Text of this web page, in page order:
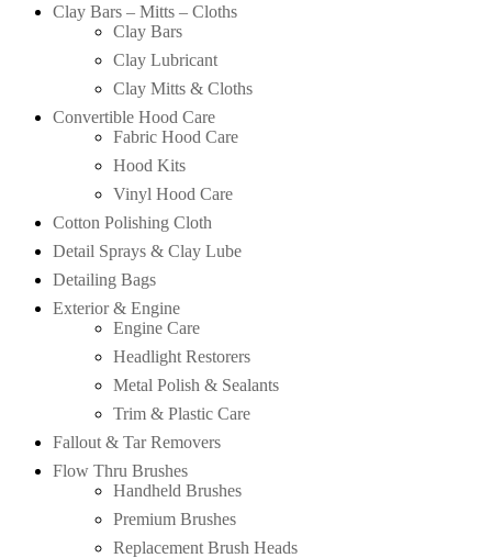
Clay Bars – Mitts – Cloths
Clay Bars
Clay Lubricant
Clay Mitts & Cloths
Convertible Hood Care
Fabric Hood Care
Hood Kits
Vinyl Hood Care
Cotton Polishing Cloth
Detail Sprays & Clay Lube
Detailing Bags
Exterior & Engine
Engine Care
Headlight Restorers
Metal Polish & Sealants
Trim & Plastic Care
Fallout & Tar Removers
Flow Thru Brushes
Handheld Brushes
Premium Brushes
Replacement Brush Heads